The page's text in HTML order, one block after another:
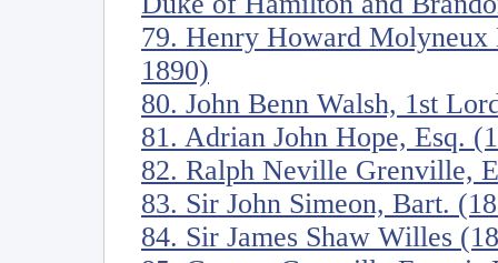
79. Henry Howard
1890)
80. John Benn Walsh, 1st
81. Adrian John Hope, Esq.
82. Ralph Neville Grenville,
83. Sir John Simeon, Bart.
84. Sir James Shaw Willes